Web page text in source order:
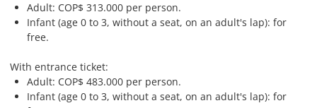
Adult: COP$ 313.000 per person.
Infant (age 0 to 3, without a seat, on an adult's lap): for
free.
With entrance ticket:
Adult: COP$ 483.000 per person.
Infant (age 0 to 3, without a seat, on an adult's lap): for